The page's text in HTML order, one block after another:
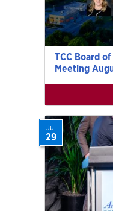
TCC Board
Meeting
Jul
29